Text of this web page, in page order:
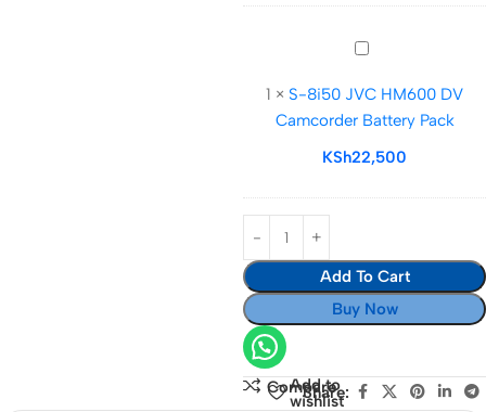
(7.2V,
2200mAh)
S-
JVC
HM600
DV
Battery
1 × S-8i50 JVC HM600 DV
Camcorder Battery Pack
KSh22,500
Add To Cart
Buy Now
Compare
Add to
wishlist
Share: